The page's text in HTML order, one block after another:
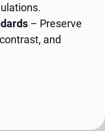
– Preserve
and